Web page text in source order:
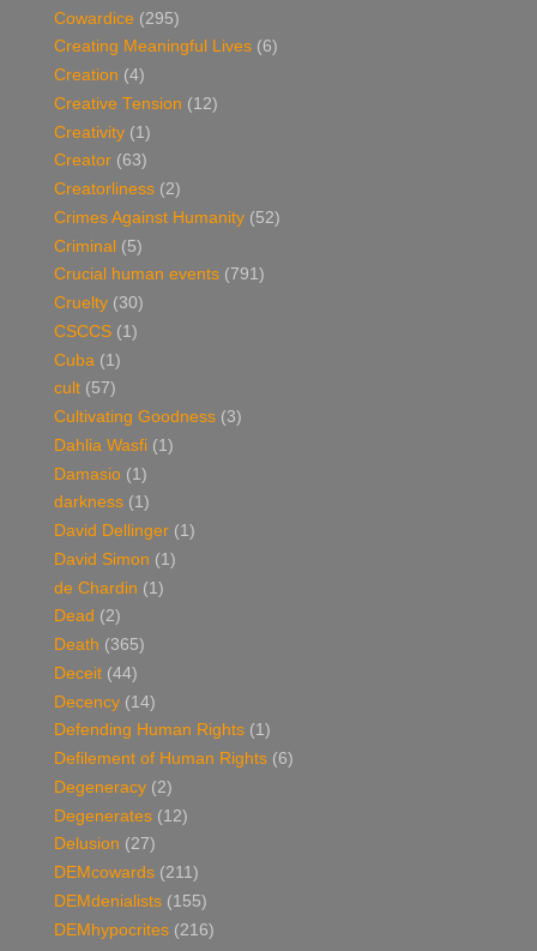
Cowardice (295)
Creating Meaningful Lives (6)
Creation (4)
Creative Tension (12)
Creativity (1)
Creator (63)
Creatorliness (2)
Crimes Against Humanity (52)
Criminal (5)
Crucial human events (791)
Cruelty (30)
CSCCS (1)
Cuba (1)
cult (57)
Cultivating Goodness (3)
Dahlia Wasfi (1)
Damasio (1)
darkness (1)
David Dellinger (1)
David Simon (1)
de Chardin (1)
Dead (2)
Death (365)
Deceit (44)
Decency (14)
Defending Human Rights (1)
Defilement of Human Rights (6)
Degeneracy (2)
Degenerates (12)
Delusion (27)
DEMcowards (211)
DEMdenialists (155)
DEMhypocrites (216)